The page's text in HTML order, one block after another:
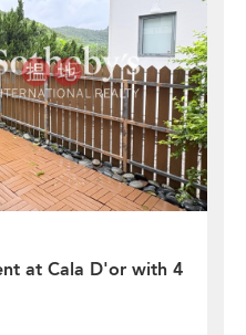
at Cala D'or with 4